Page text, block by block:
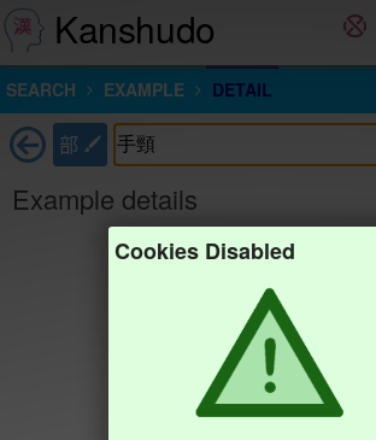
Kanshudo
SEARCH EXAMPLE DETAIL
部
Example details
Cookies Disabled